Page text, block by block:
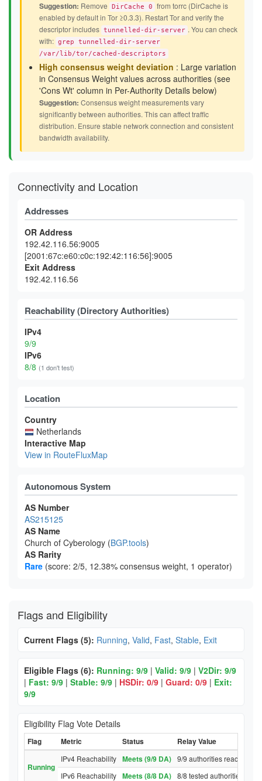
Suggestion: Remove DirCache 0
from torrc (DirCache is
enabled by default in Tor ≥0.3.3). Restart Tor and verify the
descriptor includes tunnelled-dir-server . You can check
with: grep tunnelled-dir-server
/var/lib/tor/cached-descriptors
High consensus weight deviation : Large variation
in Consensus Weight values across authorities (see
'Cons Wt' column in Per-Authority Details below)
Suggestion: Consensus weight measurements vary
significantly between authorities. This can affect traffic
distribution. Ensure stable network connection and consistent
bandwidth availability.
Connectivity and Location
Addresses
OR Address
192.42.116.56:9005
[2001:67c:e60:c0c:192:42:116:56]:9005
Exit Address
192.42.116.56
Reachability (Directory Authorities)
IPv4
9/9
IPv6
8/8 (1 don't test)
Location
Country
Netherlands
Interactive Map
View in RouteFluxMap
Autonomous System
AS Number
AS215125
AS Name
Church of Cyberology (BGP.tools)
AS Rarity
Rare (score: 2/5, 12.38% consensus weight, 1 operator)
Flags and Eligibility
Current Flags (5): Running, Valid, Fast, Stable, Exit
Eligible Flags (6): Running: 9/9 | Valid: 9/9 | V2Dir: 9/9
| Fast: 9/9 | Stable: 9/9 | HSDir: 0/9 | Guard: 0/9 | Exit:
9/9
Eligibility Flag Vote Details
Flag Metric Status Relay Value
Running
IPv4 Reachability Meets (9/9 DA) 9/9 authorities reached
IPv6 Reachability Meets (8/8 DA) 8/8 tested authorities